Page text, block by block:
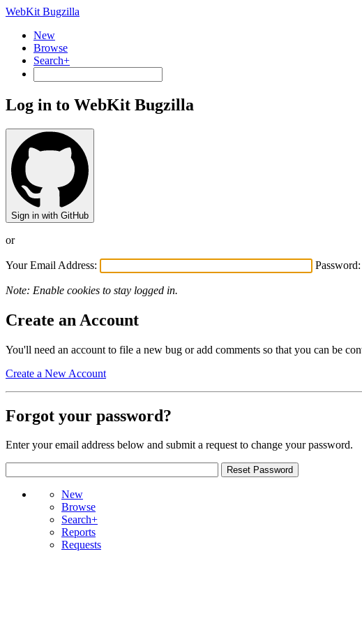
WebKit Bugzilla
New
Browse
Search+
Log in to WebKit Bugzilla
Sign in with GitHub
or
Your Email Address: Password:
Note: Enable cookies to stay logged in.
Create an Account
You'll need an account to file a new bug or add comments so that you can be
Create a New Account
Forgot your password?
Enter your email address below and submit a request to change your password.
New
Browse
Search+
Reports
Requests